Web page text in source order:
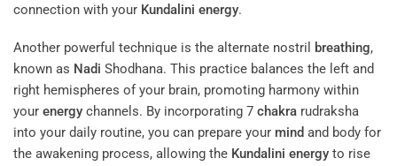
connection with your Kundalini energy.
Another powerful technique is the alternate nostril breathing,
known as Nadi Shodhana. This practice balances the left and
right hemispheres of your brain, promoting harmony within
your energy channels. By incorporating 7 chakra rudraksha
into your daily routine, you can prepare your mind and body for
the awakening process, allowing the Kundalini energy to rise